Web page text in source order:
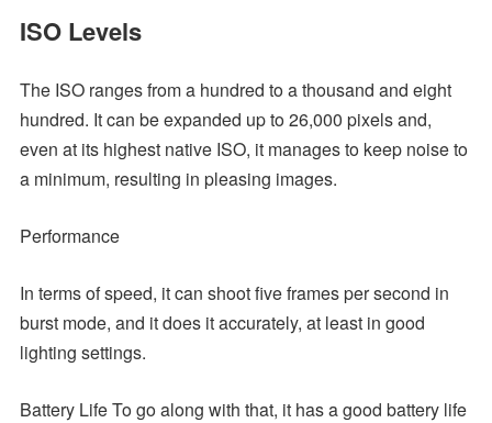
ISO Levels
The ISO ranges from a hundred to a thousand and eight
hundred. It can be expanded up to 26,000 pixels and,
even at its highest native ISO, it manages to keep noise to
a minimum, resulting in pleasing images.
Performance
In terms of speed, it can shoot five frames per second in
burst mode, and it does it accurately, at least in good
lighting settings.
Battery Life To go along with that, it has a good battery life